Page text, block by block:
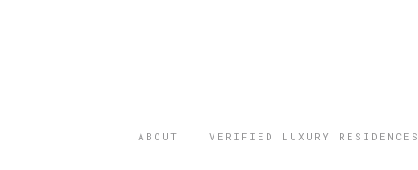
ABOUT VERIFIED LUXURY RESIDENCES